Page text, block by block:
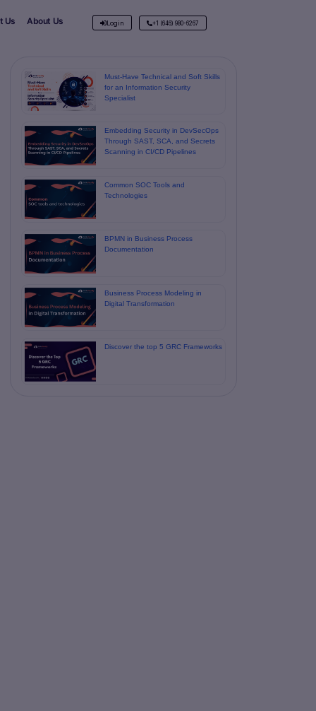
Us About Us Login +1 (646) 980-6267
Must-Have Technical and Soft Skills
for an Information Security
Specialist
Embedding Security in DevSecOps
Through SAST, SCA, and Secrets
Scanning in CI/CD Pipelines
Common SOC Tools and
Technologies
BPMN in Business Process
Documentation
Business Process Modeling in
Digital Transformation
Discover the top 5 GRC Frameworks